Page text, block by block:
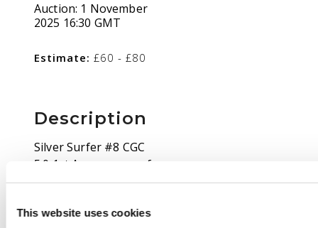
This website uses cookies
Auction: 1 November
2025 16:30 GMT
Estimate: £60 - £80
Description
Silver Surfer #8 CGC
5.0 1st Appearance of
Flying Dutchman